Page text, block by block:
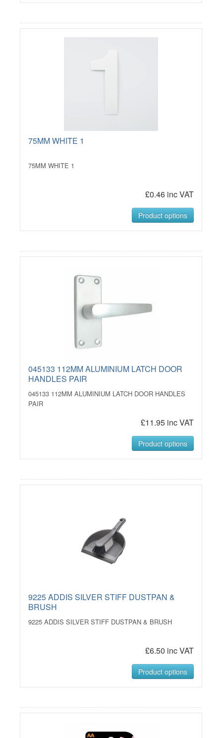
75MM WHITE 1
75MM WHITE 1
£0.46 inc VAT
Product options
045133 112MM ALUMINIUM LATCH DOOR
HANDLES PAIR
045133 112MM ALUMINIUM LATCH DOOR HANDLES
PAIR
£11.95 inc VAT
Product options
9225 ADDIS SILVER STIFF DUSTPAN &
BRUSH
9225 ADDIS SILVER STIFF DUSTPAN & BRUSH
£6.50 inc VAT
Product options